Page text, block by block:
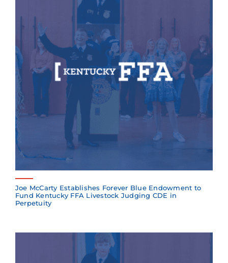
Joe McCarty Establishes Forever Blue Endowment to
Fund Kentucky FFA Livestock Judging CDE in
Perpetuity